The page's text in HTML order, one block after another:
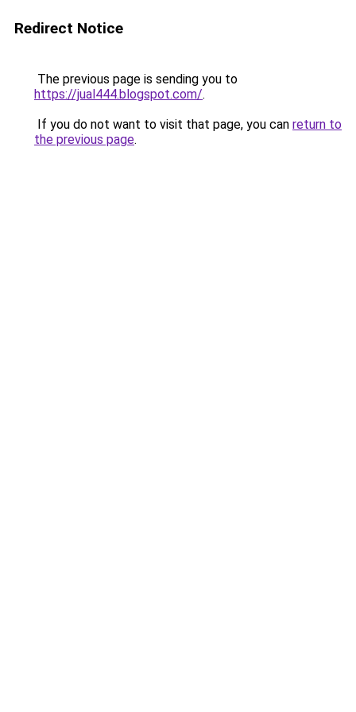
Redirect Notice
The previous page is sending you to
https://jual444.blogspot.com/.
If you do not want to visit that page, you can return to
the previous page.